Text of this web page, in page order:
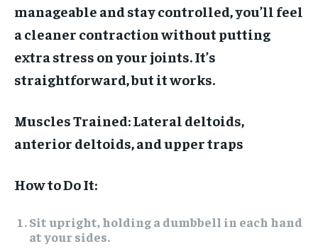
manageable and stay controlled, you’ll feel
a cleaner contraction without putting
extra stress on your joints. It’s
straightforward, but it works.
Muscles Trained:Lateral deltoids,
anterior deltoids, and upper traps
How to Do It:
Sit upright, holding a dumbbell in each hand
at your sides.